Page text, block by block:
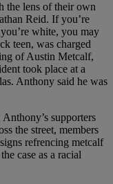
the lens of their own
Reid. If you’re
white, you may
teen, was charged
of Austin Metcalf,
took place at a
Anthony said he was
supporters
the street, members
refrencing metcalf
case as a racial